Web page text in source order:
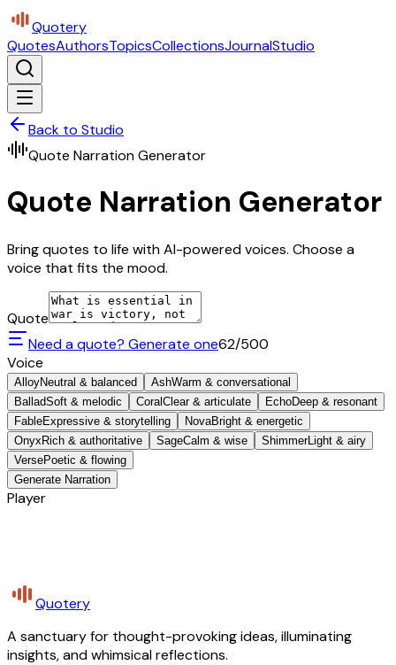
Quotery
QuotesAuthorsTopicsCollectionsJournalStudio
Back to Studio
Quote Narration Generator
Quote Narration Generator
Bring quotes to life with AI-powered voices. Choose a
voice that fits the mood.
Quote
Need a quote? Generate one62/500
Voice
AlloyNeutral & balanced AshWarm & conversational
BalladSoft & melodic Coral Clear & articulate EchoDeep & resonant
FableExpressive & storytelling NovaBright & energetic
Onyx Rich & authoritative SageCalm & wise ShimmerLight & airy
VersePoetic & flowing
Generate Narration
Player
Quotery
A sanctuary for thought-provoking ideas, illuminating
insights, and whimsical reflections.